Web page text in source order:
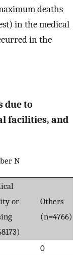
deaths
in the medical
in the
due to
facilities, and
N
or
Others
(n=4766)
0